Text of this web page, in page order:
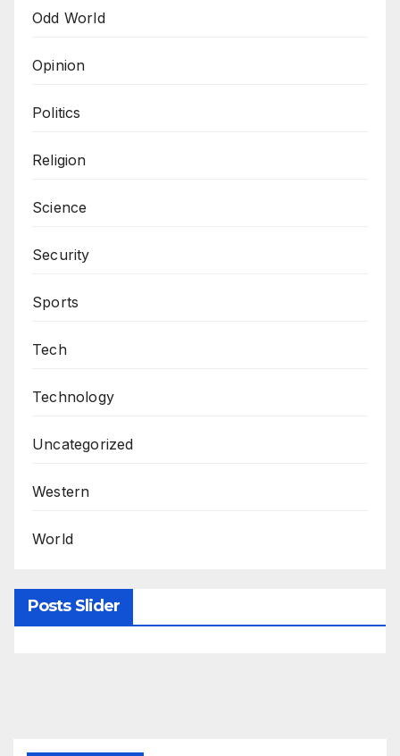
Odd World
Opinion
Politics
Religion
Science
Security
Sports
Tech
Technology
Uncategorized
Western
World
Posts Slider